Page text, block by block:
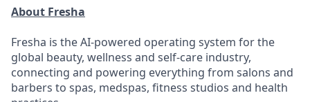
About Fresha
Fresha is the AI-powered operating system for the
global beauty, wellness and self-care industry,
connecting and powering everything from salons and
barbers to spas, medspas, fitness studios and health